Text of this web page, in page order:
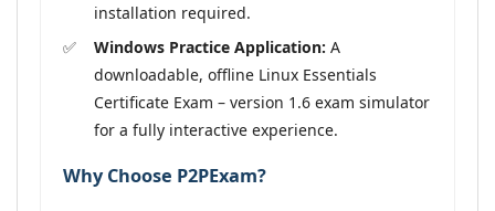
installation required.
Windows Practice Application: A
downloadable, offline Linux Essentials
Certificate Exam – version 1.6 exam simulator
for a fully interactive experience.
Why Choose P2PExam?